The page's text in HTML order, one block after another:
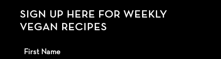
SIGN UP HERE FOR WEEKLY
VEGAN RECIPES